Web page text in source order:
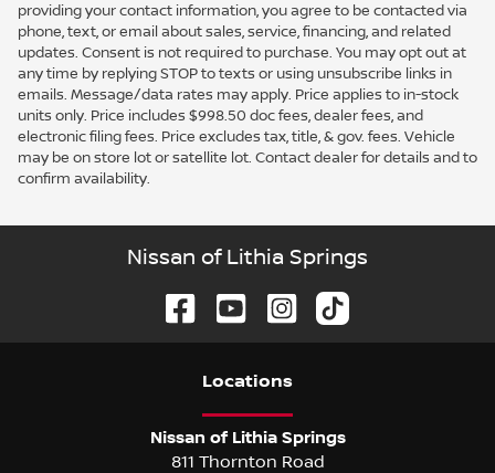
providing your contact information, you agree to be contacted via
phone, text, or email about sales, service, financing, and related
updates. Consent is not required to purchase. You may opt out at
any time by replying STOP to texts or using unsubscribe links in
emails. Message/data rates may apply. Price applies to in-stock
units only. Price includes $998.50 doc fees, dealer fees, and
electronic filing fees. Price excludes tax, title, & gov. fees. Vehicle
may be on store lot or satellite lot. Contact dealer for details and to
confirm availability.
Nissan of Lithia Springs
Locations
Nissan of Lithia Springs
811 Thornton Road